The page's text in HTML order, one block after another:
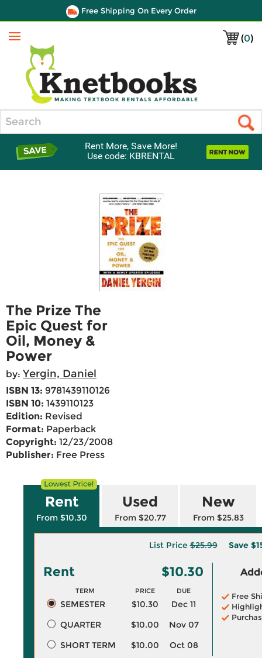
Free Shipping On Every Order
(0)
Menu
Rent More, Save More!
Use code: KBRENTAL
The Prize The
Epic Quest for
Oil, Money &
Power
by: Yergin, Daniel
ISBN 13: 9781439110126
ISBN 10: 1439110123
Edition: Revised
Format: Paperback
Copyright: 12/23/2008
Publisher: Free Press
Rent
From $10.30
Used
From $20.77
New
From $25.83
List Price$25.99 Save
Rent $10.30
TERM PRICE DUE
SEMESTER $10.30
Dec 11
QUARTER
$10.00
Nov 07
SHORT TERM
$10.00 Oct 08
Free